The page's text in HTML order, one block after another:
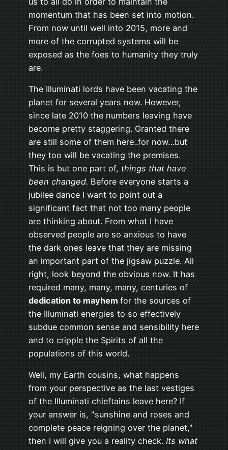
momentum that has been set into motion.
From now until well into 2015, more and
more of the corrupted systems will be
exposed as the foes to humanity they truly
are.
The Illuminati lords have been vacating the
planet for several years now. However,
since late 2010 the numbers leaving have
become pretty staggering. Granted there
are still some of them here..for now…but
they too will be vacating the premises.
This is but one part of, things that have
been changed. Before everyone starts a
jubilee dance I want to point out a
significant fact that not too many people
are thinking about. From what I have
observed people are so anxious to have
the dark ones leave that they are missing
an important part of the jigsaw puzzle. All
right, look beyond the obvious now. It has
required many, many, many, centuries of
dedication to mayhem for the sources of
the Illuminati energies to so effectively
subdue common sense and sensibility here
and to cripple the Spirits of all the
populations of this world.
Well, my Earth cousins, what happens
from your perspective as the last vestiges
of the Illuminati chieftains leave here? If
your answer is, "sunshine and roses and
complete peace reigning over the planet,"
then I will give you a reality check. Its what